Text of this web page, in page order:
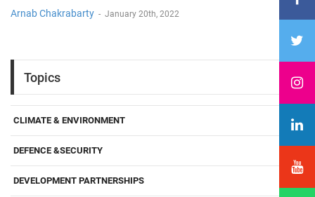
Arnab Chakrabarty - January 20th, 2022
Topics
CLIMATE & ENVIRONMENT
DEFENCE &SECURITY
DEVELOPMENT PARTNERSHIPS